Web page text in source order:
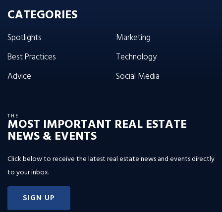
CATEGORIES
Spotlights
Best Practices
Advice
Marketing
Technology
Social Media
THE
MOST IMPORTANT REAL ESTATE
NEWS & EVENTS
Click below to receive the latest real estate news and events directly
to your inbox.
SIGN UP